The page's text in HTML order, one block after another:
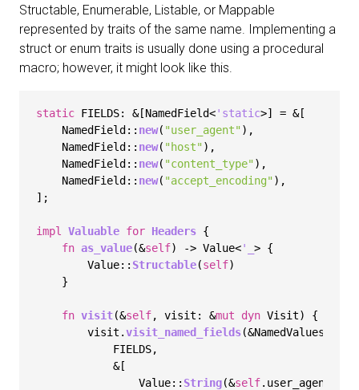
Structable, Enumerable, Listable, or Mappable
represented by traits of the same name. Implementing a
struct or enum traits is usually done using a procedural
macro; however, it might look like this.
static FIELDS: &[NamedField<'static>] = &[
    NamedField::
new( "user_agent"),
    NamedField::
new( "host"),
    NamedField::
new( "content_type"),
    NamedField::
new( "accept_encoding"),
];
impl Valuable for Headers {
fn as_value(&self) -> Value<'_ > {
        Value::
Structable(self)
    }
fn visit(&self, visit: &mut dyn Visit) {
        visit.
visit_named_fields(&NamedValues::
            FIELDS,
            &[
                Value::
String(&self.user_agent),